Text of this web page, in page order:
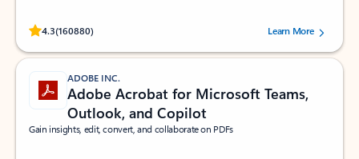
4.3(160880)
Rated (#=ratingAverage#) stars out of 5 stars, by 160880 users.Learn More
ADOBE INC.
Adobe Acrobat for Microsoft Teams,
Outlook, and Copilot
Gain insights, edit, convert, and collaborate on PDFs